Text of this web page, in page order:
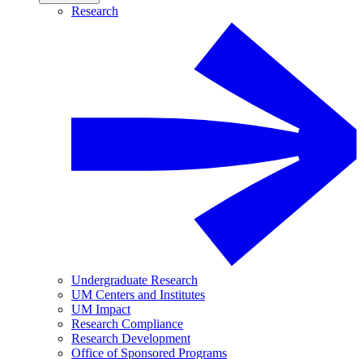
Research
Undergraduate Research
UM Centers and Institutes
UM Impact
Research Compliance
Research Development
Office of Sponsored Programs